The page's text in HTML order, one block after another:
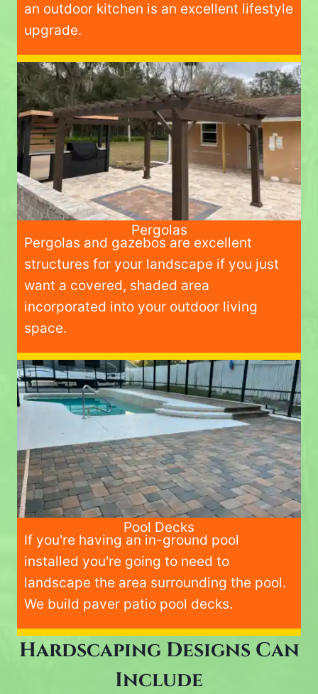
an outdoor kitchen is an excellent lifestyle
upgrade.
Pergolas
Pergolas and gazebos are excellent
structures for your landscape if you just
want a covered, shaded area
incorporated into your outdoor living
space.
Pool Decks
If you're having an in-ground pool
installed you're going to need to
landscape the area surrounding the pool.
We build paver patio pool decks.
Hardscaping Designs Can
Include